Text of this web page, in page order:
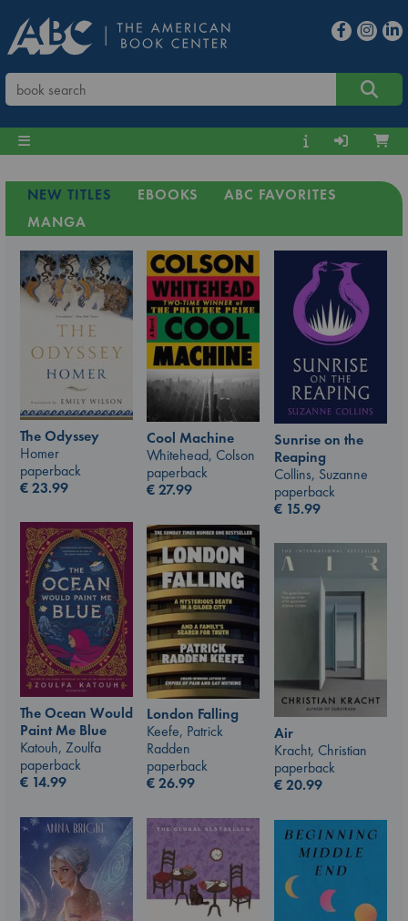
NEW TITLES EBOOKS
ABC FAVORITES
MANGA
The Odyssey
Homer
paperback
€23.99
Cool Machine
Whitehead, Colson
paperback
€27.99
Sunrise on the
Reaping
Collins, Suzanne
paperback
€ 15.99
The Ocean Would
Paint Me Blue
Katouh, Zoulfa
paperback
€ 14.99
London Falling
Keefe, Patrick
Radden
paperback
€26.99
Air
Kracht, Christian
paperback
€20.99